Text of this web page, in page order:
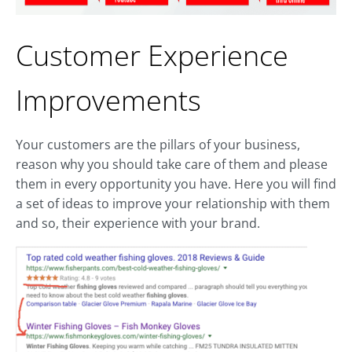
Customer Experience
Improvements
Your customers are the pillars of your business,
reason why you should take care of them and please
them in every opportunity you have. Here you will find
a set of ideas to improve your relationship with them
and so, their experience with your brand.